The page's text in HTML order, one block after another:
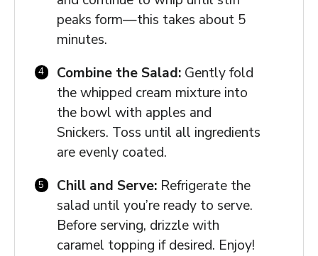
peaks form—this takes about 5
minutes.
Combine the Salad: Gently fold
the whipped cream mixture into
the bowl with apples and
Snickers. Toss until all ingredients
are evenly coated.
Chill and Serve: Refrigerate the
salad until you’re ready to serve.
Before serving, drizzle with
caramel topping if desired. Enjoy!